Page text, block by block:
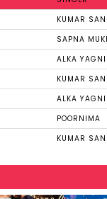
KUMAR
SAPNA
ALKA
KUMAR
ALKA
POORNIMA
KUMAR